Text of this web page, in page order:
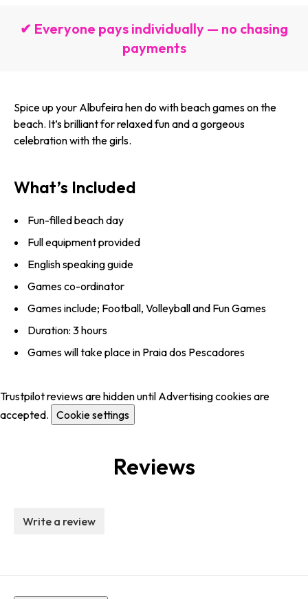
✔ Everyone pays individually — no chasing
payments
Spice up your Albufeira hen do with beach games on the
beach. It’s brilliant for relaxed fun and a gorgeous
celebration with the girls.
What’s Included
Fun-filled beach day
Full equipment provided
English speaking guide
Games co-ordinator
Games include; Football, Volleyball and Fun Games
Duration: 3 hours
Games will take place in Praia dos Pescadores
Trustpilot reviews are hidden until Advertising cookies are
accepted. Cookie settings
Reviews
Write a review